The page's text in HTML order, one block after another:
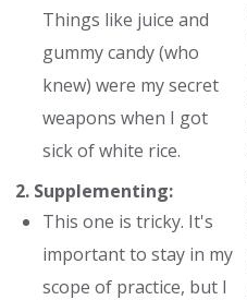
Things like juice and
gummy candy (who
knew) were my secret
weapons when I got
sick of white rice.
2. Supplementing:
This one is tricky. It's
important to stay in my
scope of practice, but I